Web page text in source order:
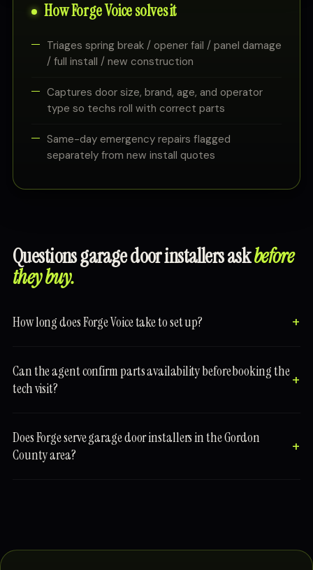
How Forge Voice solves it
Triages spring break / opener fail / panel damage
/ full install / new construction
Captures door size, brand, age, and operator
type so techs roll with correct parts
Same-day emergency repairs flagged
separately from new install quotes
Questions garage door installers askbefore
they buy.
How long does Forge Voice take to set up?
Can the agent confirm parts availability before booking the
tech visit?
Does Forge serve garage door installers in the Gordon
County area?